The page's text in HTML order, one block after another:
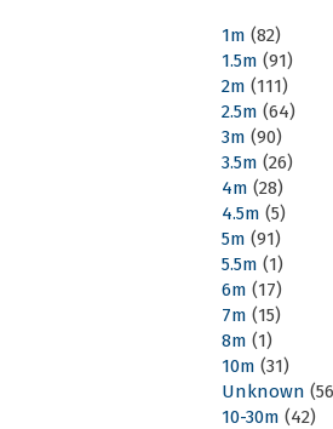
1m (82)
1.5m (91)
2m (111)
2.5m (64)
3m (90)
3.5m (26)
4m (28)
4.5m (5)
5m (91)
5.5m (1)
6m (17)
7m (15)
8m (1)
10m (31)
Unknown
10-30m (42)